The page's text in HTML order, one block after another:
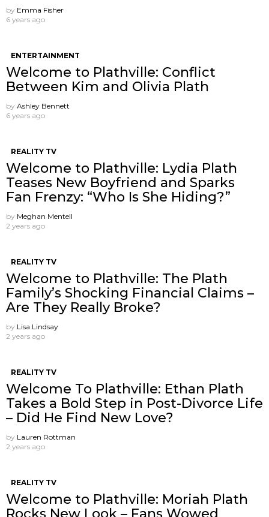
by Emma Fisher
6 years ago
ENTERTAINMENT
Welcome to Plathville: Conflict
Between Kim and Olivia Plath
by Ashley Bennett
6 years ago
REALITY TV
Welcome to Plathville: Lydia Plath
Teases New Boyfriend and Sparks
Fan Frenzy: “Who Is She Hiding?”
by Meghan Mentell
2 years ago
REALITY TV
Welcome to Plathville: The Plath
Family’s Shocking Financial Claims –
Are They Really Broke?
by Lisa Lindsay
2 years ago
REALITY TV
Welcome To Plathville: Ethan Plath
Takes a Bold Step in Post-Divorce Life
– Did He Find New Love?
by Lauren Rottman
2 years ago
REALITY TV
Welcome to Plathville: Moriah Plath
Rocks New Look – Fans Wowed